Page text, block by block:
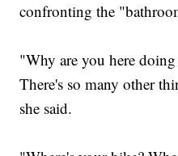
confronting the
"Why are you here
There's so many other
she said.